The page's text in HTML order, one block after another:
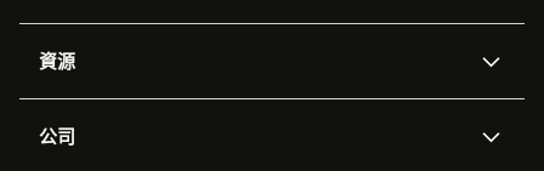
Zendesk人工智能
工單處理
資源
應用程式介面和開發者
公司